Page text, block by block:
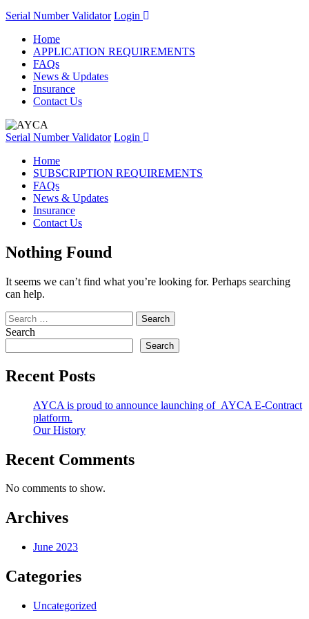
Serial Number Validator Login
Home
APPLICATION REQUIREMENTS
FAQs
News & Updates
Insurance
Contact Us
Serial Number Validator Login
Home
SUBSCRIPTION REQUIREMENTS
FAQs
News & Updates
Insurance
Contact Us
Nothing Found
It seems we can’t find what you’re looking for. Perhaps searching
can help.
Search
for:
Search
Search
Recent Posts
AYCA is proud to announce launching of AYCA E-Contract
platform.
Our History
Recent Comments
No comments to show.
Archives
June 2023
Categories
Uncategorized